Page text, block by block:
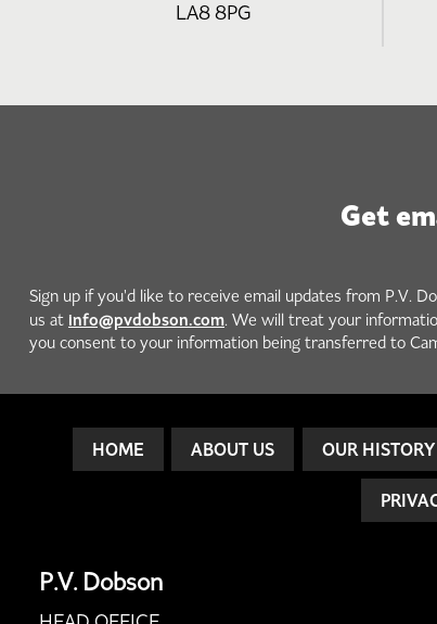
LA8 8PG
Get
Sign up if you'd like to receive email updates from P.V.
us at info@pvdobson.com. We will treat your
you consent to your information being transferred to
HOME ABOUT US OUR HISTORY
P.V. Dobson